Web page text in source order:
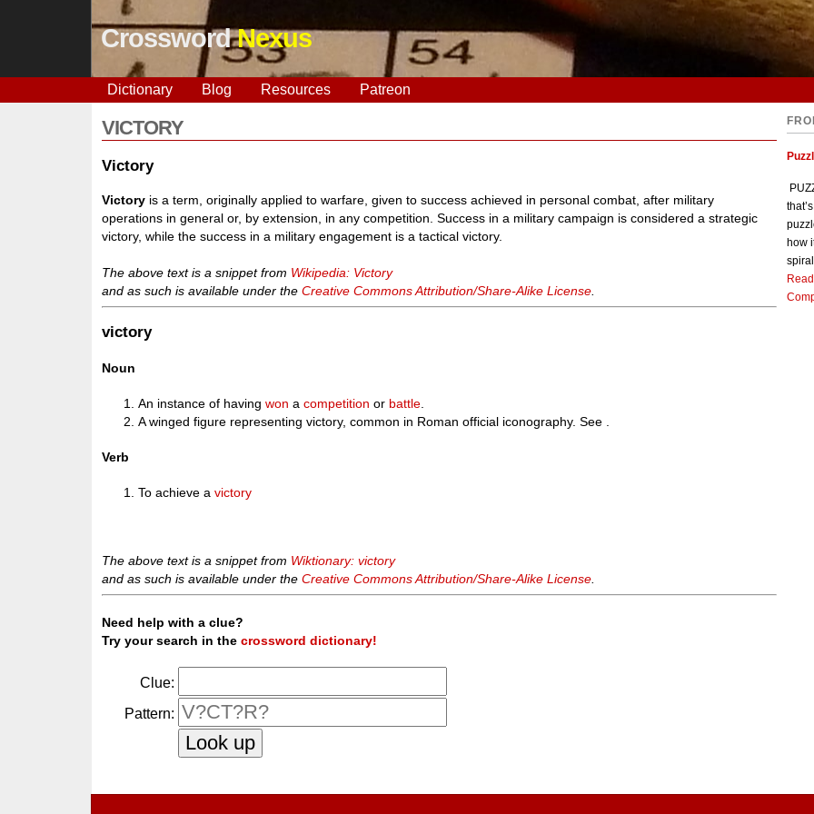
CrosswordNexus
Dictionary Blog Resources Patreon
VICTORY
Victory
Victory is a term, originally applied to warfare, given to success achieved in personal combat, after military
operations in general or, by extension, in any competition. Success in a military campaign is considered a strategic
victory, while the success in a military engagement is a tactical victory.
The above text is a snippet from Wikipedia: Victory
and as such is available under theCreative Commons Attribution/Share-Alike License
victory
Noun
An instance of havingwon acompetition or battle
A winged figure representing victory, common in Roman official iconography. See .
Verb
To achieve avictory
The above text is a snippet from Wiktionary: victory
and as such is available under theCreative Commons Attribution/Share-Alike License
Need help with a clue?
Try your search in thecrossword dictionary!
Clue:
Pattern:
how
spiral